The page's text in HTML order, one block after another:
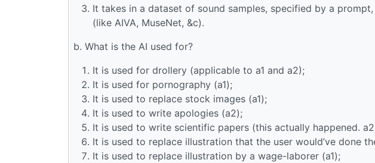
It takes in a dataset of sound samples, specified by a
(like AIVA, MuseNet, &c).
b. What is the AI used for?
It is used for drollery (applicable to a1 and a2);
It is used for pornography (a1);
It is used to replace stock images (a1);
It is used to write apologies (a2);
It is used to write scientific papers (this actually happened.
It is used to replace illustration that the user would’ve done
It is used to replace illustration by a wage-laborer (a1);